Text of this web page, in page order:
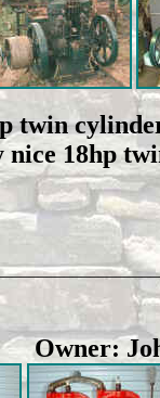
twin
nice 18hp
Owner: